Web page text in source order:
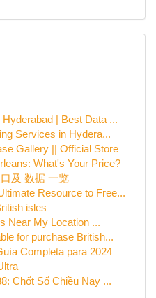
Hyderabad | Best Data ...
Services in Hydera...
Gallery || Official Store
What's Your Price?
及 数据 一览
Resource to Free...
isles
Near My Location ...
for purchase British...
Completa para 2024
Chốt Số Chiều Nay ...